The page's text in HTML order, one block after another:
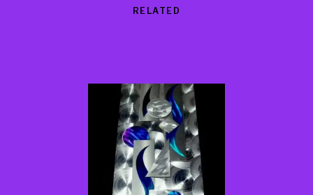
RELATED